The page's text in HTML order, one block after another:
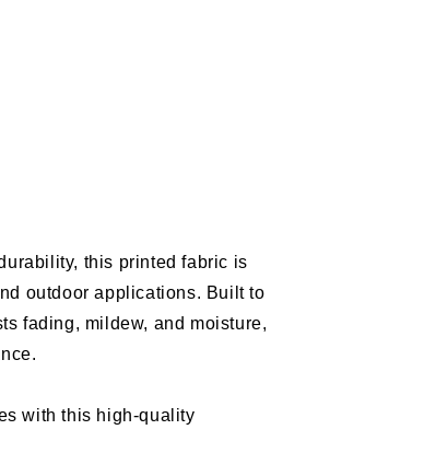
this printed fabric is
outdoor applications. Built to
fading, mildew, and moisture,
with this high-quality